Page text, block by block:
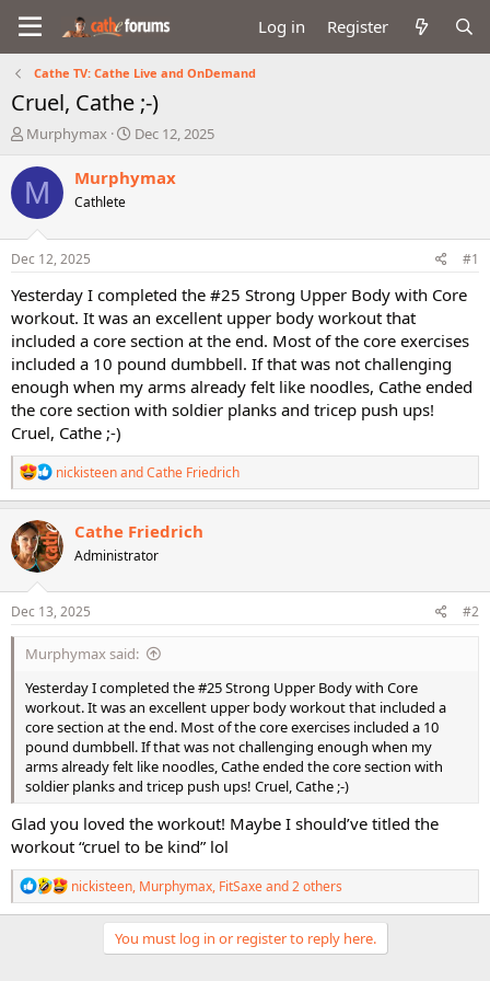
Log in Register
Cathe TV: Cathe Live and OnDemand
Cruel, Cathe ;-)
T
r
e
a
d
t
a
t
e
r
Murphymax
S
a
r
e
Dec 12, 2025
M Murphymax
Cathlete
Dec 12, 2025 #1
Yesterday I completed the #25 Strong Upper Body with Core
workout. It was an excellent upper body workout that
included a core section at the end. Most of the core exercises
included a 10 pound dumbbell. If that was not challenging
enough when my arms already felt like noodles, Cathe ended
the core section with soldier planks and tricep push ups!
Cruel, Cathe ;-)
R
e
a
t
i
n
nickisteenandCathe Friedrich
Cathe Friedrich
Administrator
Dec 13, 2025 #2
Murphymax said:
Yesterday I completed the #25 Strong Upper Body with Core
workout. It was an excellent upper body workout that included a
core section at the end. Most of the core exercises included a 10
pound dumbbell. If that was not challenging enough when my
arms already felt like noodles, Cathe ended the core section with
soldier planks and tricep push ups! Cruel, Cathe ;-)
Glad you loved the workout! Maybe I should’ve titled the
workout “cruel to be kind” lol
R
e
a
nickisteen, Murphymax, FitSaxeand 2 others
You must log in or register to reply here.